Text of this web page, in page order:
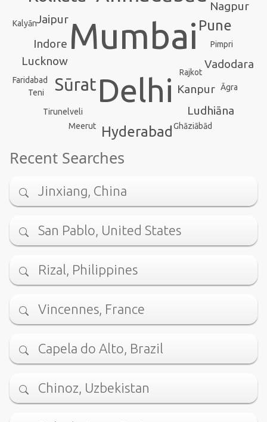
Mumbai
Delhi
Sūrat
Hyderabad
Pune
Kanpur
Jaipur
Lucknow
Nagpur
Indore
Vadodara
Ludhiāna
Tirunelveli
Āgra
Rajkot
Pimpri
Kalyān
Meerut
Faridabad
Ghāziābād
Teni
Recent Searches
Jinxiang, China
San Pablo, United States
Rizal, Philippines
Vincennes, France
Capela do Alto, Brazil
Chinoz, Uzbekistan